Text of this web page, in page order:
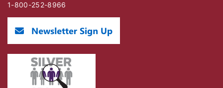
1-800-252-8966